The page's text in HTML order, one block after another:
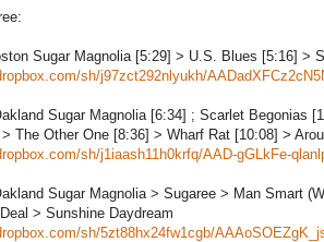
Sugar Magnolia [5:29] > U.S. Blues [5:16] >
sh/j97zct292nlyukh/
Sugar Magnolia [6:34] ; Scarlet Begonias
The Other One [8:36] > Wharf Rat [10:08] >
sh/j1iaash11h0krfq/AAD-gGLkFe-
Sugar Magnolia > Sugaree > Man Smart
> Sunshine Daydream
sh/5zt88hx24fw1cgb/